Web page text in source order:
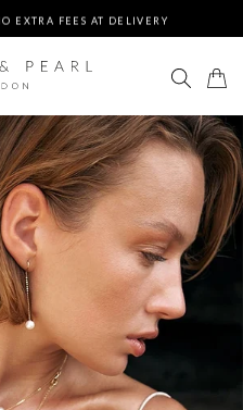
EXTRA FEES AT DELIVERY
ON ORDERS $200+
EXTRA FEES AT DELIVERY
ON ORDERS